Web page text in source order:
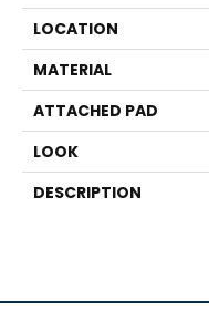
LOCATION
MATERIAL
ATTACHED PAD
LOOK
DESCRIPTION